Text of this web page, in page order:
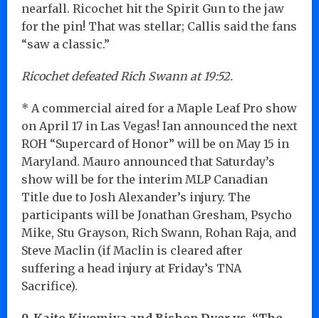
nearfall. Ricochet hit the Spirit Gun to the jaw
for the pin! That was stellar; Callis said the fans
“saw a classic.”
Ricochet defeated Rich Swann at 19:52.
* A commercial aired for a Maple Leaf Pro show
on April 17 in Las Vegas! Ian announced the next
ROH “Supercard of Honor” will be on May 15 in
Maryland. Mauro announced that Saturday’s
show will be for the interim MLP Canadian
Title due to Josh Alexander’s injury. The
participants will be Jonathan Gresham, Psycho
Mike, Stu Grayson, Rich Swann, Rohan Raja, and
Steve Maclin (if Maclin is cleared after
suffering a head injury at Friday’s TNA
Sacrifice).